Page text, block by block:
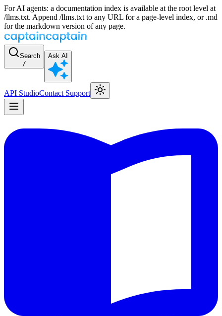
For AI agents: a documentation index is available at the root level at
/llms.txt. Append /llms.txt to any URL for a page-level index, or .md
for the markdown version of any page.
Search
/
Ask AI
API StudioContact Support